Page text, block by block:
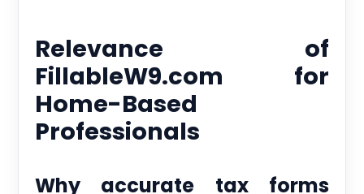
Relevance of
FillableW9.com for
Home-Based
Professionals
Why accurate tax forms